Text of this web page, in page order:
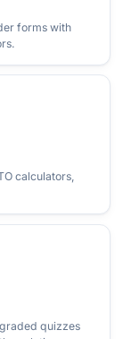
forms with
calculators,
quizzes